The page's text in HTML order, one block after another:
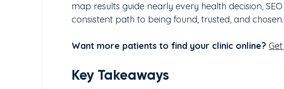
map results guide nearly every health decision,
consistent path to being found, trusted, and chosen.
Want more patients to find your clinic online?
Key Takeaways